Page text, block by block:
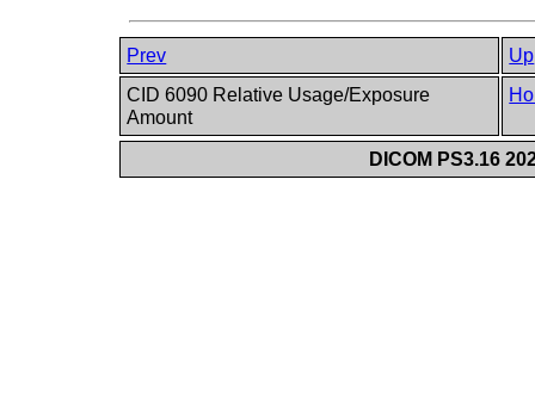
Prev
Up
CID 6090 Relative Usage/Exposure
Amount
DICOM PS3.16